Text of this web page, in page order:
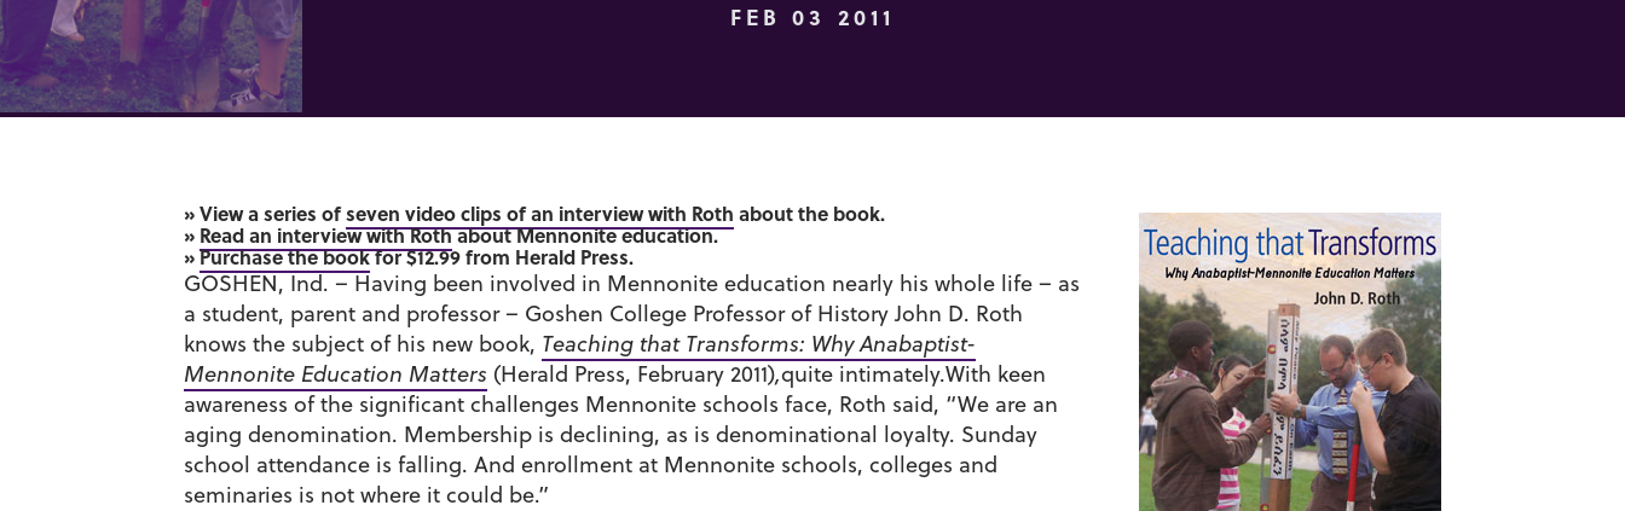
FEB 03 2011
» View a series ofseven video clips of an interview with Roth about the book.
» Read an interview with Rothabout Mennonite education.
»Purchase the bookfor $12.99 from Herald Press.
GOSHEN, Ind. – Having been involved in Mennonite education nearly his whole life – as
a student, parent and professor – Goshen College Professor of History John D. Roth
knows the subject of his new book, Teaching that Transforms: Why Anabaptist-
Mennonite Education Matters (Herald Press, February 2011),quite intimately.With keen
awareness of the significant challenges Mennonite schools face, Roth said, “We are an
aging denomination. Membership is declining, as is denominational loyalty. Sunday
school attendance is falling. And enrollment at Mennonite schools, colleges and
seminaries is not where it could be.”